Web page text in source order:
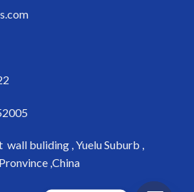
buliding , Yuelu Suburb ,
,China